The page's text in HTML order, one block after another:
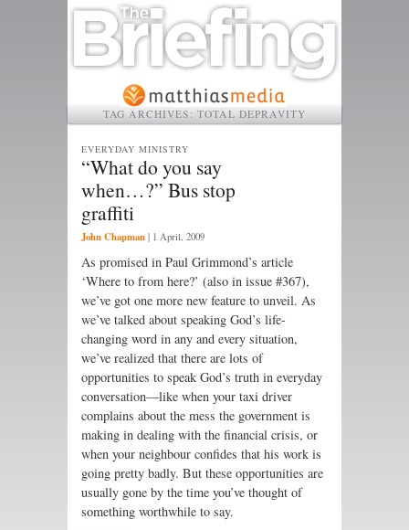
TAG ARCHIVES: TOTAL DEPRAVITY
“What do you say
when…?” Bus stop
graffiti
EVERYDAY MINISTRY
John Chapman | 1 April, 2009
As promised in Paul Grimmond’s article
‘Where to from here?’ (also in issue #367),
we’ve got one more new feature to unveil. As
we’ve talked about speaking God’s life-
changing word in any and every situation,
we’ve realized that there are lots of
opportunities to speak God’s truth in everyday
conversation—like when your taxi driver
complains about the mess the government is
making in dealing with the financial crisis, or
when your neighbour confides that his work is
going pretty badly. But these opportunities are
usually gone by the time you’ve thought of
something worthwhile to say.